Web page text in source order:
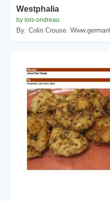
Westphalia
by lois-ondreau
By: Colin Crouse.